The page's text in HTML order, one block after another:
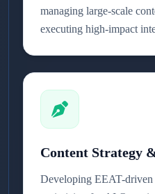
managing large-scale
executing high-impact
Content Strategy
Developing EEAT-driven